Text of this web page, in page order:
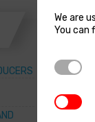
We are
You can
Strictly
3rd